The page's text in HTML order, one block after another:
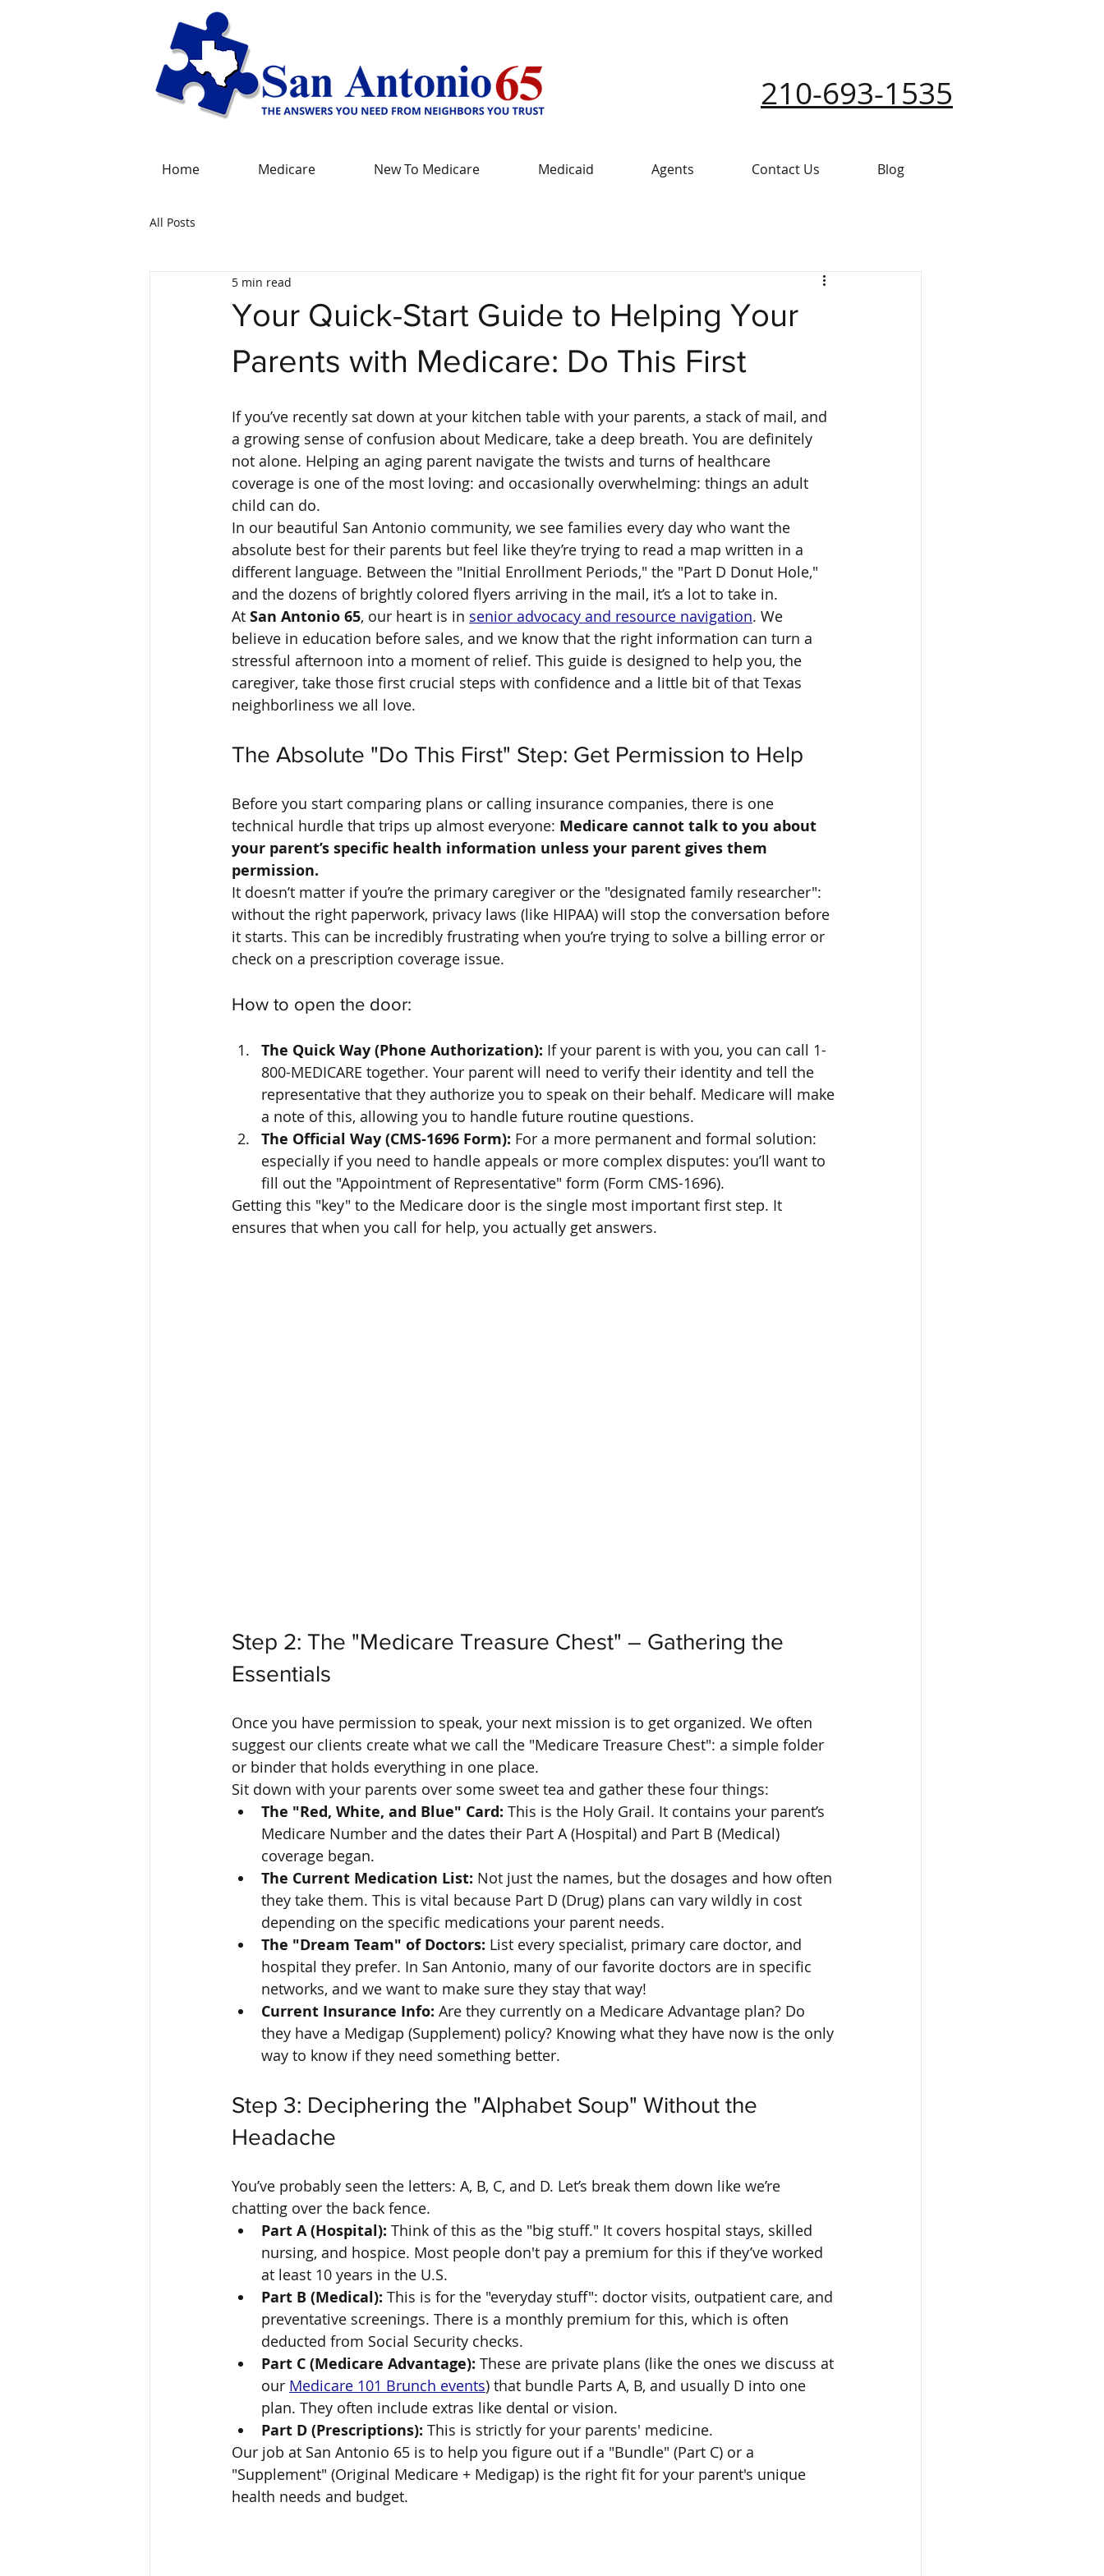
210-693-1535
Home Medicare New To Medicare Medicaid Agents Contact Us Blog
All Posts
Your Quick-Start Guide to Helping Your
Parents with Medicare: Do This First
5 min read
If you’ve recently sat down at your kitchen table with your parents, a stack of mail, and
a growing sense of confusion about Medicare, take a deep breath. You are definitely
not alone. Helping an aging parent navigate the twists and turns of healthcare
coverage is one of the most loving: and occasionally overwhelming: things an adult
child can do.
In our beautiful San Antonio community, we see families every day who want the
absolute best for their parents but feel like they’re trying to read a map written in a
different language. Between the "Initial Enrollment Periods," the "Part D Donut Hole,"
and the dozens of brightly colored flyers arriving in the mail, it’s a lot to take in.
At San Antonio 65, our heart is in senior advocacy and resource navigation. We
believe in education before sales, and we know that the right information can turn a
stressful afternoon into a moment of relief. This guide is designed to help you, the
caregiver, take those first crucial steps with confidence and a little bit of that Texas
neighborliness we all love.
The Absolute "Do This First" Step: Get Permission to Help
Before you start comparing plans or calling insurance companies, there is one
technical hurdle that trips up almost everyone: Medicare cannot talk to you about
your parent’s specific health information unless your parent gives them
permission.
It doesn’t matter if you’re the primary caregiver or the "designated family researcher":
without the right paperwork, privacy laws (like HIPAA) will stop the conversation before
it starts. This can be incredibly frustrating when you’re trying to solve a billing error or
check on a prescription coverage issue.
How to open the door:
The Quick Way (Phone Authorization): If your parent is with you, you can call 1-
800-MEDICARE together. Your parent will need to verify their identity and tell the
representative that they authorize you to speak on their behalf. Medicare will make
a note of this, allowing you to handle future routine questions.
The Official Way (CMS-1696 Form): For a more permanent and formal solution:
especially if you need to handle appeals or more complex disputes: you’ll want to
fill out the "Appointment of Representative" form (Form CMS-1696).
Getting this "key" to the Medicare door is the single most important first step. It
ensures that when you call for help, you actually get answers.
Step 2: The "Medicare Treasure Chest" – Gathering the
Essentials
Once you have permission to speak, your next mission is to get organized. We often
suggest our clients create what we call the "Medicare Treasure Chest": a simple folder
or binder that holds everything in one place.
Sit down with your parents over some sweet tea and gather these four things:
The "Red, White, and Blue" Card: This is the Holy Grail. It contains your parent’s
Medicare Number and the dates their Part A (Hospital) and Part B (Medical)
coverage began.
The Current Medication List: Not just the names, but the dosages and how often
they take them. This is vital because Part D (Drug) plans can vary wildly in cost
depending on the specific medications your parent needs.
The "Dream Team" of Doctors: List every specialist, primary care doctor, and
hospital they prefer. In San Antonio, many of our favorite doctors are in specific
networks, and we want to make sure they stay that way!
Current Insurance Info: Are they currently on a Medicare Advantage plan? Do
they have a Medigap (Supplement) policy? Knowing what they have now is the only
way to know if they need something better.
Step 3: Deciphering the "Alphabet Soup" Without the
Headache
You’ve probably seen the letters: A, B, C, and D. Let’s break them down like we’re
chatting over the back fence.
Part A (Hospital): Think of this as the "big stuff." It covers hospital stays, skilled
nursing, and hospice. Most people don't pay a premium for this if they’ve worked
at least 10 years in the U.S.
Part B (Medical): This is for the "everyday stuff": doctor visits, outpatient care, and
preventative screenings. There is a monthly premium for this, which is often
deducted from Social Security checks.
Part C (Medicare Advantage): These are private plans (like the ones we discuss at
our Medicare 101 Brunch events) that bundle Parts A, B, and usually D into one
plan. They often include extras like dental or vision.
Part D (Prescriptions): This is strictly for your parents' medicine.
Our job at San Antonio 65 is to help you figure out if a "Bundle" (Part C) or a
"Supplement" (Original Medicare + Medigap) is the right fit for your parent's unique
health needs and budget.